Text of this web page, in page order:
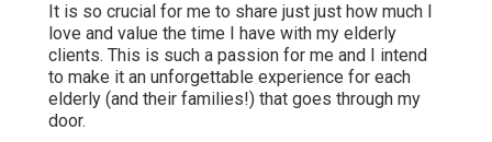
It is so crucial for me to share just just how much I
love and value the time I have with my elderly
clients. This is such a passion for me and I intend
to make it an unforgettable experience for each
elderly (and their families!) that goes through my
door.